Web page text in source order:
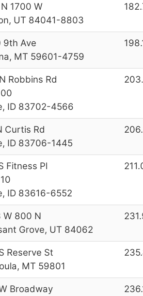
1700 W
UT 84041-8803
9th Ave
MT 59601-4759
Robbins Rd
ID 83702-4566
Curtis Rd
ID 83706-1445
Fitness Pl
ID 83616-6552
W 800 N
Grove, UT 84062
Reserve St
MT 59801
Broadway